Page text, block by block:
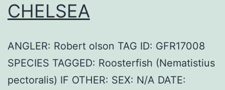
CHELSEA
ANGLER: Robert olson TAG ID: GFR17008
SPECIES TAGGED: Roosterfish (Nematistius
pectoralis) IF OTHER: SEX: N/A DATE: